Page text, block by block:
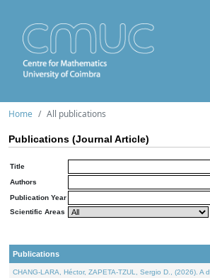
Home All publications
Publications (Journal Article)
Title
Authors
Publication Year
Scientific Areas
Publications
CHANG-LARA, Héctor, ZAPETA-TZUL, Sergio D., (2026). A